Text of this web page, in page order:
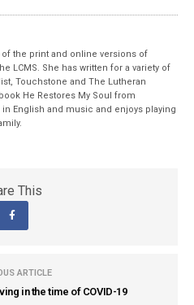
the print and online versions of
LCMS. She has written for a variety of
Touchstone and The Lutheran
He Restores My Soul from
English and music and enjoys playing
This
ARTICLE
in the time of COVID-19